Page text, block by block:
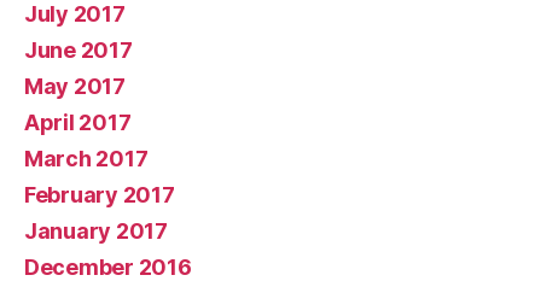
July 2017
June 2017
May 2017
April 2017
March 2017
February 2017
January 2017
December 2016